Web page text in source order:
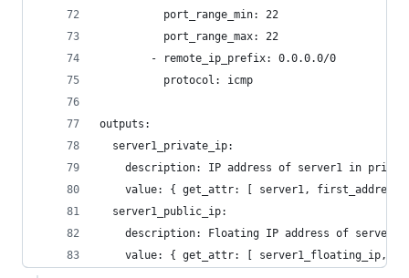
          port_range_min: 22
          port_range_max: 22
        - remote_ip_prefix: 0.0.0.0/0
          protocol: icmp
outputs:
  server1_private_ip:
description: IP address of server1 in
value: { get_attr: [ server1, first_address
  server1_public_ip:
description: Floating IP address of server1
value: { get_attr: [ server1_floating_ip,